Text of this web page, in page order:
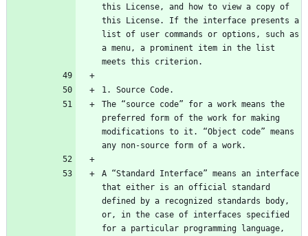
this License, and how to view a copy of
this License. If the interface presents a
list of user commands or options, such as
a menu, a prominent item in the list
The “source code” for a work means the
preferred form of the work for making
modifications to it. “Object code” means
A “Standard Interface” means an interface
that either is an official standard
defined by a recognized standards body,
or, in the case of interfaces specified
for a particular programming language,